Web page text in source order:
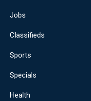
Jobs
Classifieds
Sports
Specials
Health